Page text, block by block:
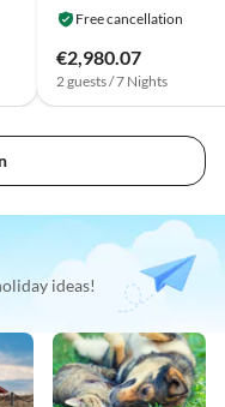
Free cancellation
€2,980.07
2 guests / 7 Nights
ideas!